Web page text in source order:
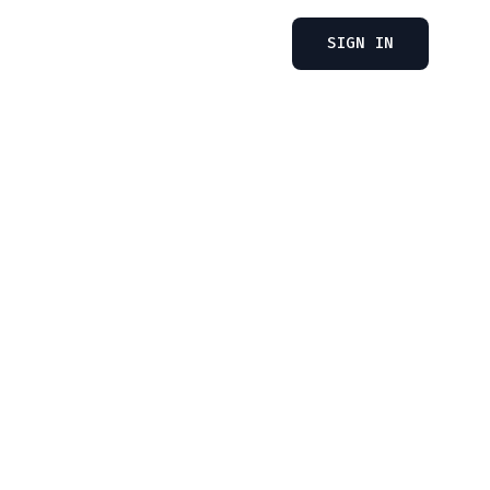
SIGN IN